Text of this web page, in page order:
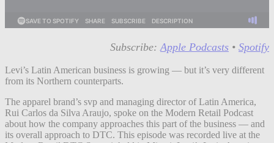
Subscribe:Apple Podcasts • Spotify
Levi’s Latin American business is growing — but it’s very different
from its Northern counterparts.
The apparel brand’s svp and managing director of Latin America,
Rui Carlos da Silva Araujo, spoke on the Modern Retail Podcast
about how the company approaches this part of the business — and
its overall approach to DTC. This episode was recorded live at the